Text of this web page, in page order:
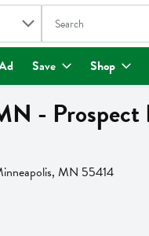
The following text
Save Shop
- Prospect
MN 55414